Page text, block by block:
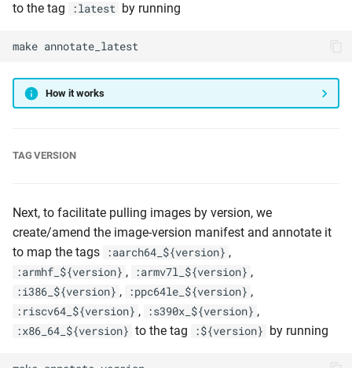
to the tag :latest by running
make annotate_latest
How it works
TAG VERSION
Next, to facilitate pulling images by version, we
create/amend the image-version manifest and annotate it
to map the tags
:aarch64_${version} ,
:armhf_${version} , :armv7l_${version} ,
:i386_${version} , :ppc64le_${version} ,
:riscv64_${version} , :s390x_${version} ,
:x86_64_${version} to the tag :${version} by running